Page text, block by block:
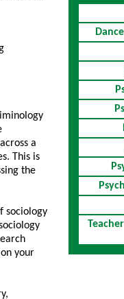
a
This is
the
sociology
your